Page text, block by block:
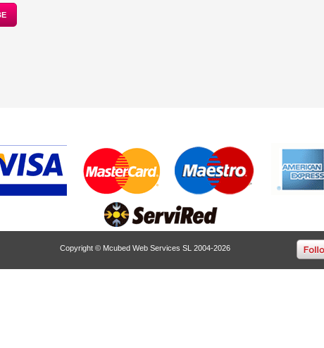
Copyright © Mcubed Web Services SL 2004-2026